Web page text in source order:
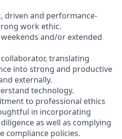
driven and performance-
work ethic.
and/or extended
translating
into strong and productive
externally.
technology.
to professional ethics
in incorporating
as well as complying
compliance policies.